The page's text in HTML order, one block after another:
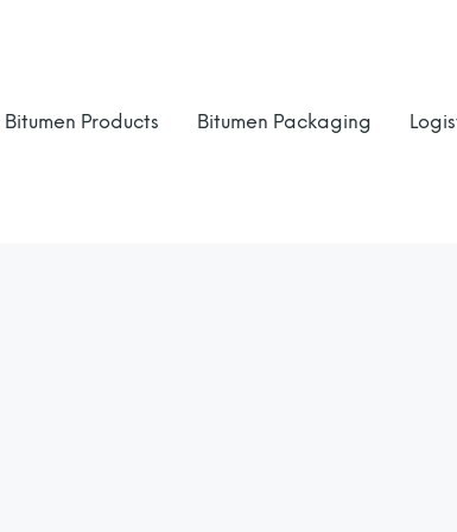
Bitumen Products Bitumen Packaging